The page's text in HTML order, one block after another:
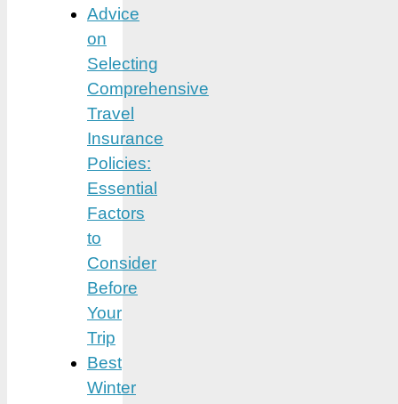
Advice
on
Selecting
Comprehensive
Travel
Insurance
Policies:
Essential
Factors
to
Consider
Before
Your
Trip
Best
Winter